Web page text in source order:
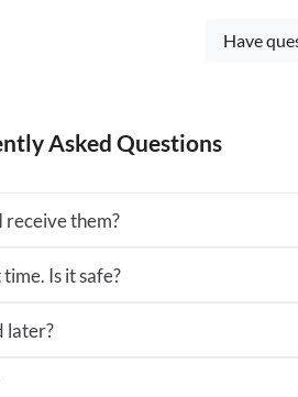
Have
Asked Questions
receive them?
Is it safe?
later?